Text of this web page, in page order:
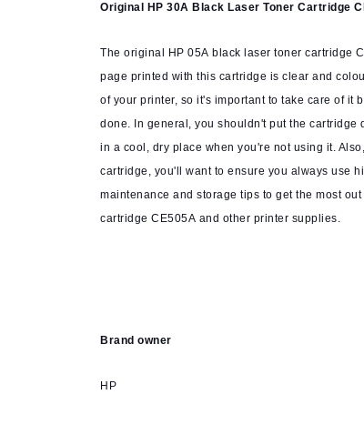
Original HP 30A Black Laser Toner Cartridge
The original HP 05A black laser toner cartridge
page printed with this cartridge is clear and
of your printer, so it's important to take care of it
done. In general, you shouldn't put the
in a cool, dry place when you're not using it.
cartridge, you'll want to ensure you always use
maintenance and storage tips to get the most
cartridge CE505A and other printer supplies.
Brand owner
HP